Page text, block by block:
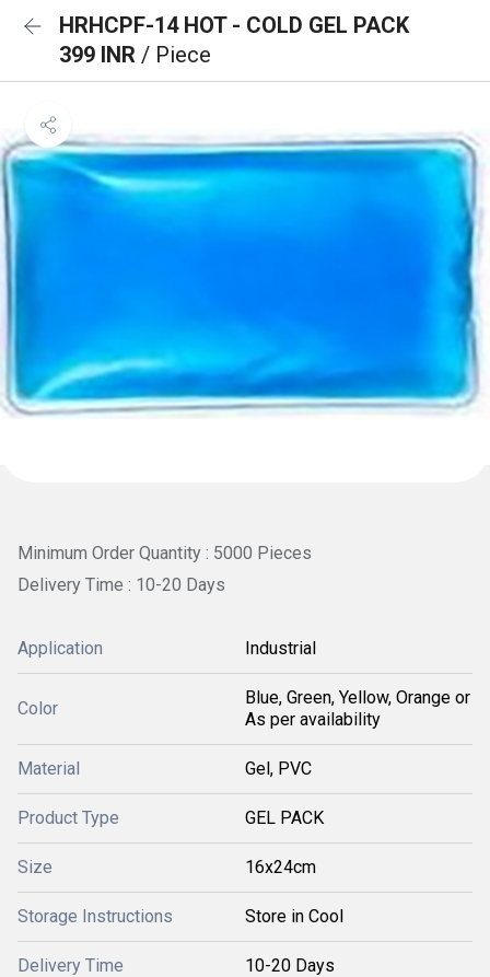
HRHCPF-14 HOT - COLD GEL PACK
399 INR / Piece
Minimum Order Quantity : 5000 Pieces
Delivery Time : 10-20 Days
Application Industrial
Color
Blue, Green, Yellow, Orange or
As per availability
Material Gel, PVC
Product Type GEL PACK
Size 16x24cm
Storage Instructions Store in Cool
Delivery Time 10-20 Days